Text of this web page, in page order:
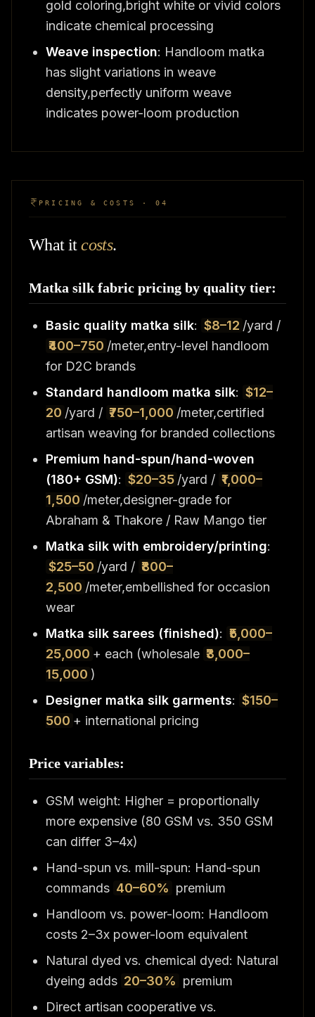
gold coloring,bright white or vivid colors
indicate chemical processing
Weave inspection: Handloom matka
has slight variations in weave
density,perfectly uniform weave
indicates power-loom production
PRICING & COSTS · 04
What itcosts.
Matka silk fabric pricing by quality tier:
Basic quality matka silk: $8–12 /yard /
₹400–750 /meter,entry-level handloom
for D2C brands
Standard handloom matka silk: $12–
20 /yard / ₹750–1,000 /meter,certified
artisan weaving for branded collections
Premium hand-spun/hand-woven
(180+ GSM): $20–35 /yard / ₹1,000–
1,500 /meter,designer-grade for
Abraham & Thakore / Raw Mango tier
Matka silk with embroidery/printing:
$25–50 /yard / ₹800–
2,500 /meter,embellished for occasion
wear
Matka silk sarees (finished): ₹5,000–
25,000 + each (wholesale ₹3,000–
15,000 )
Designer matka silk garments: $150–
500 + international pricing
Price variables:
GSM weight: Higher = proportionally
more expensive (80 GSM vs. 350 GSM
can differ 3–4x)
Hand-spun vs. mill-spun: Hand-spun
commands 40–60% premium
Handloom vs. power-loom: Handloom
costs 2–3x power-loom equivalent
Natural dyed vs. chemical dyed: Natural
dyeing adds 20–30% premium
Direct artisan cooperative vs.